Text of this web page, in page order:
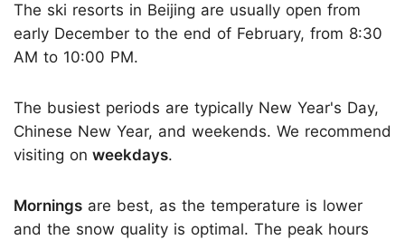
The ski resorts in Beijing are usually open from
early December to the end of February, from 8:30
AM to 10:00 PM.
The busiest periods are typically New Year's Day,
Chinese New Year, and weekends. We recommend
visiting on weekdays.
Mornings are best, as the temperature is lower
and the snow quality is optimal. The peak hours